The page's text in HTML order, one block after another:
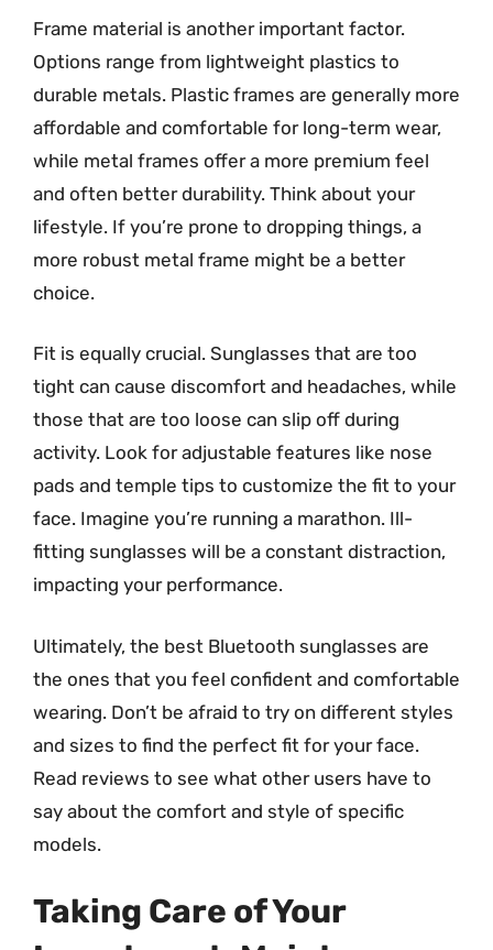
Frame material is another important factor.
Options range from lightweight plastics to
durable metals. Plastic frames are generally more
affordable and comfortable for long-term wear,
while metal frames offer a more premium feel
and often better durability. Think about your
lifestyle. If you’re prone to dropping things, a
more robust metal frame might be a better
choice.
Fit is equally crucial. Sunglasses that are too
tight can cause discomfort and headaches, while
those that are too loose can slip off during
activity. Look for adjustable features like nose
pads and temple tips to customize the fit to your
face. Imagine you’re running a marathon. Ill-
fitting sunglasses will be a constant distraction,
impacting your performance.
Ultimately, the best Bluetooth sunglasses are
the ones that you feel confident and comfortable
wearing. Don’t be afraid to try on different styles
and sizes to find the perfect fit for your face.
Read reviews to see what other users have to
say about the comfort and style of specific
models.
Taking Care of Your